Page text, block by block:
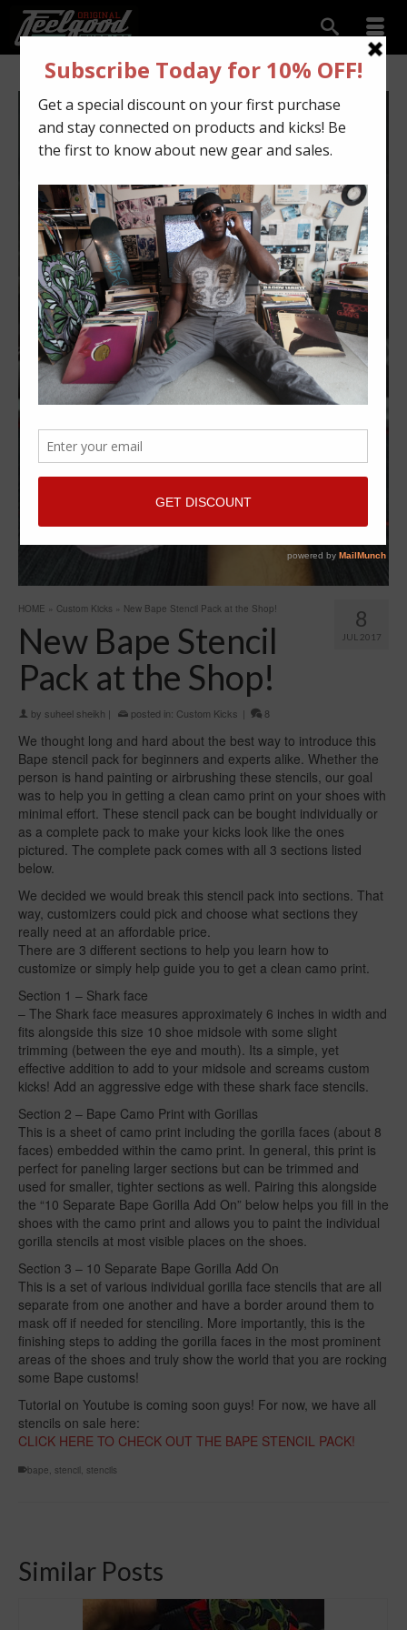
8
JUL 2017
HOME » Custom Kicks » New Bape Stencil Pack at the Shop!
New Bape Stencil
Pack at the Shop!
by suheel sheikh | posted in: Custom Kicks | 8
We thought long and hard about the best way to introduce this
Bape stencil pack for beginners and experts alike. Whether the
person is hand painting or airbrushing these stencils, our goal
was to help you in getting a clean camo print on your shoes with
minimal effort. These stencil pack can be bought individually or
as a complete pack to make your kicks look like the ones
pictured. The complete pack comes with all 3 sections listed
below.
We decided we would break this stencil pack into sections. That
way, customizers could pick and choose what sections they
really need at an affordable price.
There are 3 different sections to help you learn how to
customize or simply help guide you to get a clean camo print.
Section 1 – Shark face
– The Shark face measures approximately 6 inches in width and
fits alongside this size 10 shoe midsole with some slight
trimming (between the eye and mouth). Its a simple, yet
effective addition to add to your midsole and screams custom
kicks! Add an aggressive edge with these shark face stencils.
Section 2 – Bape Camo Print with Gorillas
This is a sheet of camo print including the gorilla faces (about 8
faces) embedded within the camo print. In general, this print is
perfect for paneling larger sections but can be trimmed and
used for smaller, tighter sections as well. Pairing this alongside
the “10 Separate Bape Gorilla Add On” below helps you fill in the
shoes with the camo print and allows you to paint the individual
gorilla stencils at most visible places on the shoes.
Section 3 – 10 Separate Bape Gorilla Add On
This is a set of various individual gorilla face stencils that are all
separate from one another and have a border around them to
mask off if needed for stenciling. More importantly, this is the
finishing steps to adding the gorilla faces in the most prominent
areas of the shoes and truly show the world that you are rocking
some Bape customs!
Tutorial on Youtube is coming soon guys! For now, we have all
stencils on sale here:
CLICK HERE TO CHECK OUT THE BAPE STENCIL PACK!
bape, stencil , stencils
Similar Posts